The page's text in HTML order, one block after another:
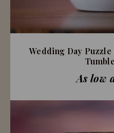
Wedding Day
As low